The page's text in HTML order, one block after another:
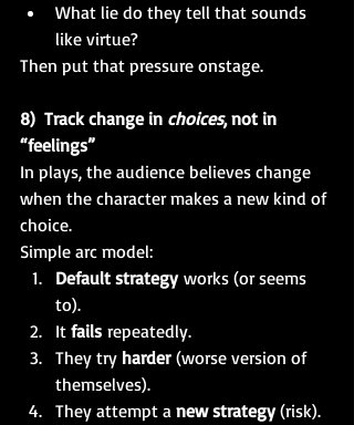
What lie do they tell that sounds
like virtue?
Then put that pressure onstage.
8)  Track change in choices, not in
“feelings”
In plays, the audience believes change
when the character makes a new kind of
choice.
Simple arc model:
Default strategy works (or seems
to).
It fails repeatedly.
They try harder (worse version of
themselves).
They attempt a new strategy (risk).